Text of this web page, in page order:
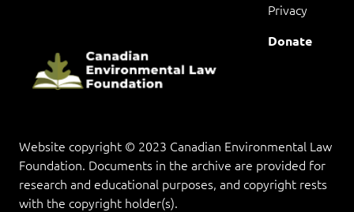
Privacy
Donate
Website copyright © 2023 Canadian Environmental Law
Foundation. Documents in the archive are provided for
research and educational purposes, and copyright rests
with the copyright holder(s).